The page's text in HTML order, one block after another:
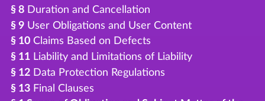
§ 8Duration and Cancellation
§ 9User Obligations and User Content
§ 10Claims Based on Defects
§ 11Liability and Limitations of Liability
§ 12Data Protection Regulations
§ 13Final Clauses